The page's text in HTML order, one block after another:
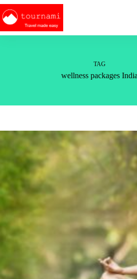
Skip
to
content
TAG
wellness packages India